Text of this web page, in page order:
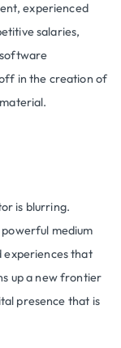
experienced
salaries,
in the creation of
is blurring.
medium
experiences that
up a new frontier
presence that is